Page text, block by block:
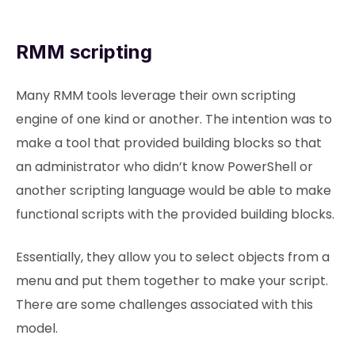
RMM scripting
Many RMM tools leverage their own scripting
engine of one kind or another. The intention was to
make a tool that provided building blocks so that
an administrator who didn’t know PowerShell or
another scripting language would be able to make
functional scripts with the provided building blocks.
Essentially, they allow you to select objects from a
menu and put them together to make your script.
There are some challenges associated with this
model.